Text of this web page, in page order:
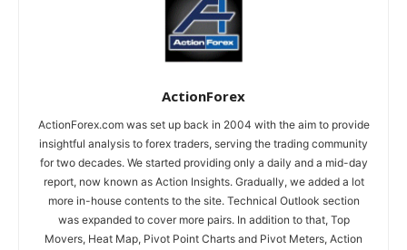
ActionForex
ActionForex.com was set up back in 2004 with the aim to provide
insightful analysis to forex traders, serving the trading community
for two decades. We started providing only a daily and a mid-day
report, now known as Action Insights. Gradually, we added a lot
more in-house contents to the site. Technical Outlook section
was expanded to cover more pairs. In addition to that, Top
Movers, Heat Map, Pivot Point Charts and Pivot Meters, Action